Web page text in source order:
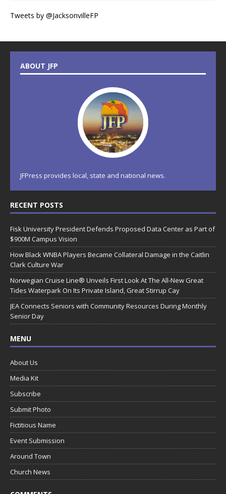
Tweets by @JacksonvilleFP
ABOUT JFP
JFPress provides local, state and national news.
RECENT POSTS
Fisk University President Defends Proposed Data Center as Part of
$900M Campus Vision
How Black WNBA Players Became Collateral Damage in the Caitlin
Clark Culture War
Norwegian Cruise Line® Unveils First Look At The All-New Great
Tides Waterpark On Its Private Island, Great Stirrup Cay
JEA Connects Seniors with Community Resources During Monthly
Senior Day
MENU
About Us
Media Kit
Subscribe
Submit Photo
Fictitious Name
Event Submission
Around Town
Church News